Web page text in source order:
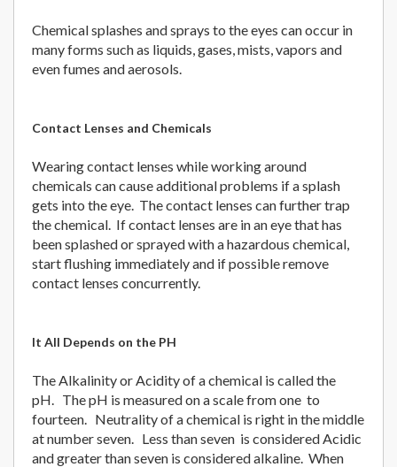
Chemical splashes and sprays to the eyes can occur in
many forms such as liquids, gases, mists, vapors and
even fumes and aerosols.
Contact Lenses and Chemicals
Wearing contact lenses while working around
chemicals can cause additional problems if a splash
gets into the eye. The contact lenses can further trap
the chemical. If contact lenses are in an eye that has
been splashed or sprayed with a hazardous chemical,
start flushing immediately and if possible remove
contact lenses concurrently.
It All Depends on the PH
The Alkalinity or Acidity of a chemical is called the
pH. The pH is measured on a scale from one to
fourteen. Neutrality of a chemical is right in the middle
at number seven. Less than seven is considered Acidic
and greater than seven is considered alkaline. When